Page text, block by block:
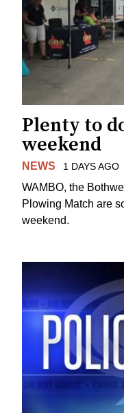
Plenty to
weekend
NEWS 1 DAYS AGO
WAMBO, the
Plowing Match are
weekend.